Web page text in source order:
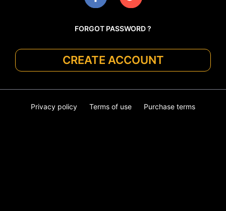
FORGOT PASSWORD ?
CREATE ACCOUNT
Privacy policy Terms of use Purchase terms